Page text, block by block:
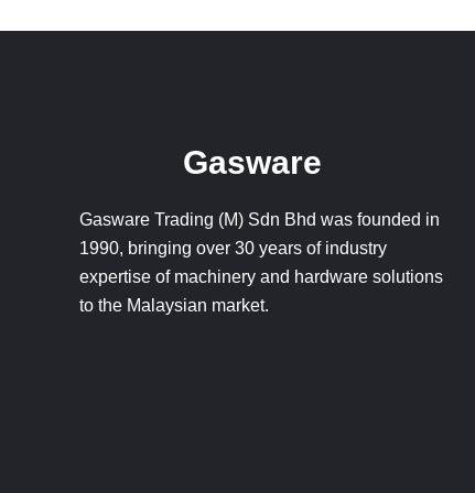
Gasware
Gasware Trading (M) Sdn Bhd was founded in
1990, bringing over 30 years of industry
expertise of machinery and hardware solutions
to the Malaysian market.